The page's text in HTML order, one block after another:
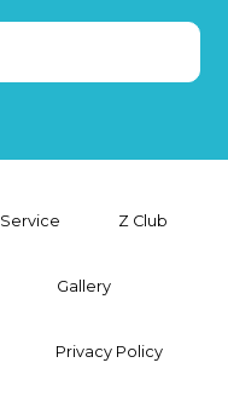
Service Z Club
Gallery
Privacy Policy